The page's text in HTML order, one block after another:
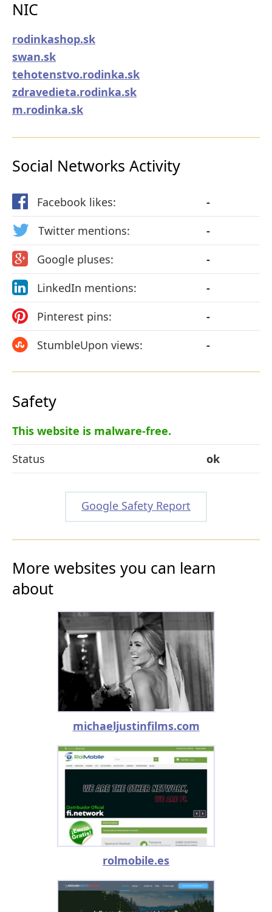
NIC
rodinkashop.sk
swan.sk
tehotenstvo.rodinka.sk
zdravedieta.rodinka.sk
m.rodinka.sk
Social Networks Activity
Facebook likes:
-
Twitter mentions:
-
Google pluses:
-
LinkedIn mentions:
-
Pinterest pins:
-
StumbleUpon views:
-
Safety
This website is malware-free.
Status
ok
Google Safety Report
More websites you can learn
about
michaeljustinfilms.com
rolmobile.es